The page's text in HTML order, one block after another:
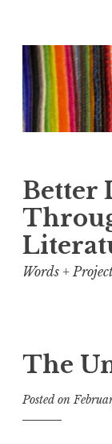
Skip
to
content
Better
Words +
The
Posted on